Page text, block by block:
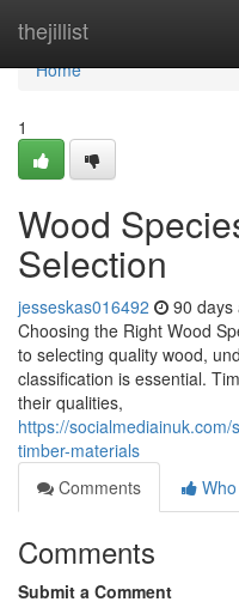
thejillist
Home
Home
1
Wood
Selection
jesseskas016492 90 days
Choosing the Right Wood
to selecting quality wood,
classification is essential.
their qualities,
https://
timber-materials
Comments
Comments
Submit a Comment